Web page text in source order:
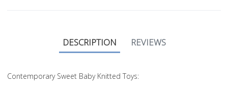
DESCRIPTION REVIEWS
Contemporary Sweet Baby Knitted Toys: